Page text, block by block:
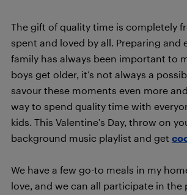
The gift of quality time is completely
spent and loved by all. Preparing and
family has always been important to
boys get older, it’s not always a
savour these moments even more
way to spend quality time with
kids. This Valentine’s Day, throw on
background music playlist and get
We have a few go-to meals in my
love, and we can all participate in the